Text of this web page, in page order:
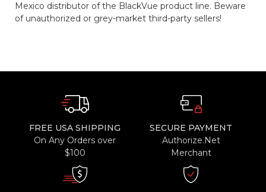
Mexico distributor of the BlackVue product line. Beware
of unauthorized or grey-market third-party sellers!
FREE USA SHIPPING
On Any Orders over
$100
SECURE PAYMENT
Authorize.Net
Merchant